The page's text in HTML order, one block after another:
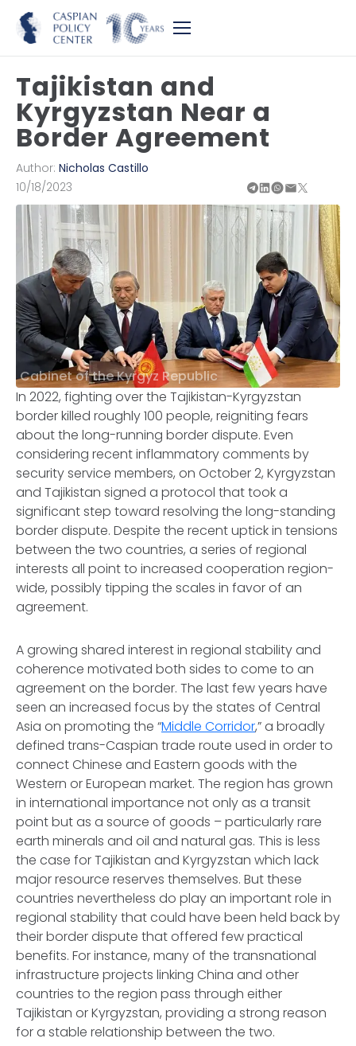
Tajikistan and
Kyrgyzstan Near a
Border Agreement
Author: Nicholas Castillo
10/18/2023
Cabinet of the Kyrgyz Republic
In 2022, fighting over the Tajikistan-Kyrgyzstan
border killed roughly 100 people, reigniting fears
about the long-running border dispute. Even
considering recent inflammatory comments by
security service members, on October 2, Kyrgyzstan
and Tajikistan signed a protocol that took a
significant step toward resolving the long-standing
border dispute. Despite the recent uptick in tensions
between the two countries, a series of regional
interests all point to increased cooperation region-
wide, possibly tipping the scales in favor of an
agreement.
A growing shared interest in regional stability and
coherence motivated both sides to come to an
agreement on the border. The last few years have
seen an increased focus by the states of Central
Asia on promoting the “Middle Corridor,” a broadly
defined trans-Caspian trade route used in order to
connect Chinese and Eastern goods with the
Western or European market. The region has grown
in international importance not only as a transit
point but as a source of goods – particularly rare
earth minerals and oil and natural gas. This is less
the case for Tajikistan and Kyrgyzstan which lack
major resource reserves themselves. But these
countries nevertheless do play an important role in
regional stability that could have been held back by
their border dispute that offered few practical
benefits. For instance, many of the transnational
infrastructure projects linking China and other
countries to the region pass through either
Tajikistan or Kyrgyzstan, providing a strong reason
for a stable relationship between the two.